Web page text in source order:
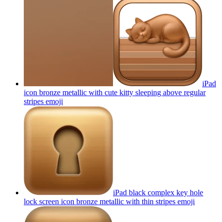
iPad
icon bronze metallic with cute kitty sleeping above regular
stripes emoji
iPad black complex key hole
lock screen icon bronze metallic with thin stripes emoji